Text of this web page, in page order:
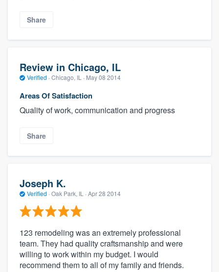
Share
Review in Chicago, IL
Verified · Chicago, IL · May 08 2014
Areas Of Satisfaction
Quality of work, communication and progress
Share
Joseph K.
Verified · Oak Park, IL · Apr 28 2014
123 remodeling was an extremely professional
team. They had quality craftsmanship and were
willing to work within my budget. I would
recommend them to all of my family and friends.